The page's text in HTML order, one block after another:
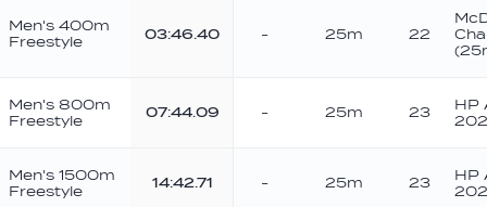
Men's 400m
Freestyle
03:46.40 - 25m 22
Men's 800m
Freestyle
07:44.09 - 25m 23
HP
Men's 1500m
Freestyle
14:42.71 - 25m 23
HP